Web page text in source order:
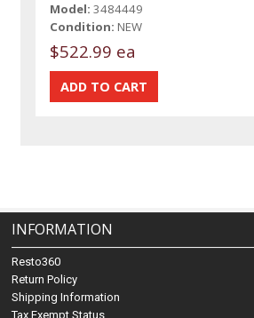
Model: 3484449
Condition: NEW
$522.99 ea
INFORMATION
Resto360
Return Policy
Shipping Information
Tax Exempt Status